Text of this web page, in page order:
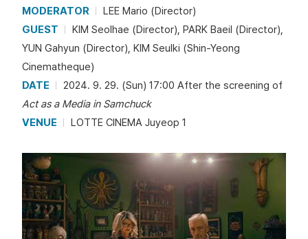
MODERATOR
LEE Mario (Director)
GUEST
KIM Seolhae (Director), PARK Baeil (Director),
YUN Gahyun (Director), KIM Seulki (Shin-Yeong
Cinematheque)
DATE
2024. 9. 29. (Sun) 17:00 After the screening of
Act as a Media in Samchuck
VENUE
LOTTE CINEMA Juyeop 1